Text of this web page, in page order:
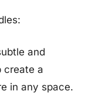
and
create a
in any space.